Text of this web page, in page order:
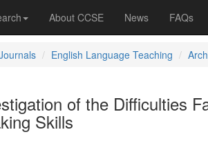
About CCSE News FAQs
English Language Teaching
of the Difficulties
Skills